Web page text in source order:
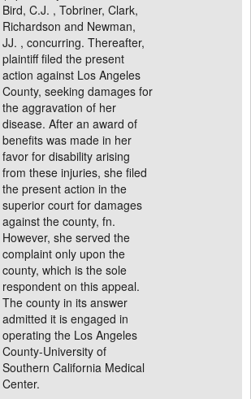
Bird, C.J. , Tobriner, Clark,
Richardson and Newman,
JJ. , concurring. Thereafter,
plaintiff filed the present
action against Los Angeles
County, seeking damages for
the aggravation of her
disease. After an award of
benefits was made in her
favor for disability arising
from these injuries, she filed
the present action in the
superior court for damages
against the county, fn.
However, she served the
complaint only upon the
county, which is the sole
respondent on this appeal.
The county in its answer
admitted it is engaged in
operating the Los Angeles
County-University of
Southern California Medical
Center.